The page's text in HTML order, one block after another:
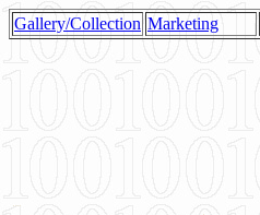
Gallery/Collection Marketing